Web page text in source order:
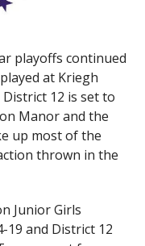
playoffs continued
at Kriegh
12 is set to
Manor and the
up most of the
thrown in the
Junior Girls
19 and District 12